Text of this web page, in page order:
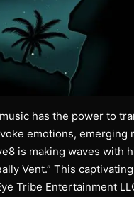
has the power to
emotions, emerging
is making waves with
Vent.” This
Tribe Entertainment